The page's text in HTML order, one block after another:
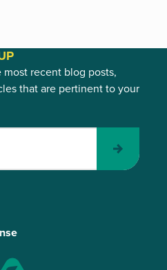
recent blog posts,
that are pertinent to your
Submit